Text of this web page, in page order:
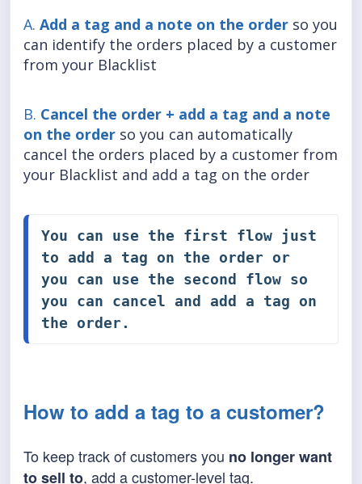
A. Add a tag and a note on the order so you
can identify the orders placed by a customer
from your Blacklist
B. Cancel the order + add a tag and a note
on the order so you can automatically
cancel the orders placed by a customer from
your Blacklist and add a tag on the order
You can use the first flow just
to add a tag on the order or
you can use the second flow so
you can cancel and add a tag on
the order.
How to add a tag to a customer?
To keep track of customers you no longer want
to sell to, add a customer-level tag.